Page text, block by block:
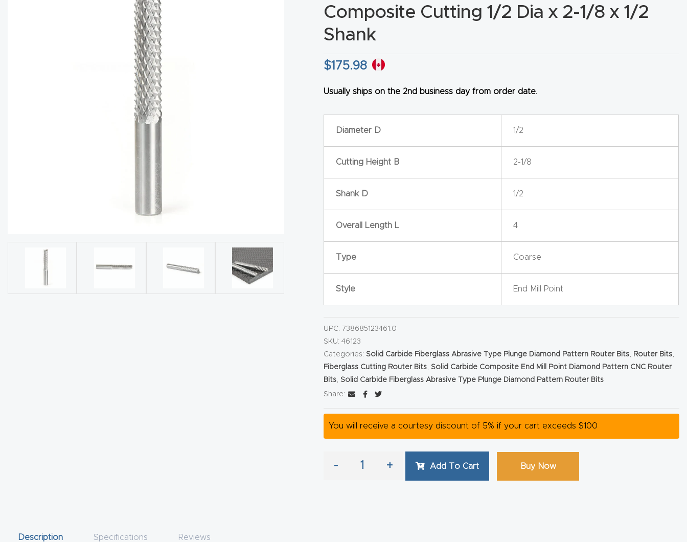
Composite Cutting 1/2 Dia x 2-1/8 x 1/2
Shank
$175.98
Usually ships on the 2nd business day from order date.
Diameter D 1/2
Cutting Height B 2-1/8
Shank D 1/2
Overall Length L 4
Type Coarse
Style End Mill Point
UPC:738685123461.0
SKU:46123
Categories:Solid Carbide Fiberglass Abrasive Type Plunge Diamond Pattern Router Bits Router Bits
Fiberglass Cutting Router Bits ,Solid Carbide Composite End Mill Point Diamond Pattern CNC Router
Bits ,Solid Carbide Fiberglass Abrasive Type Plunge Diamond Pattern Router Bits
Share:
You will receive a courtesy discount of 5% if your cart exceeds $100
- + Add To Cart Buy Now
Description Specifications Reviews